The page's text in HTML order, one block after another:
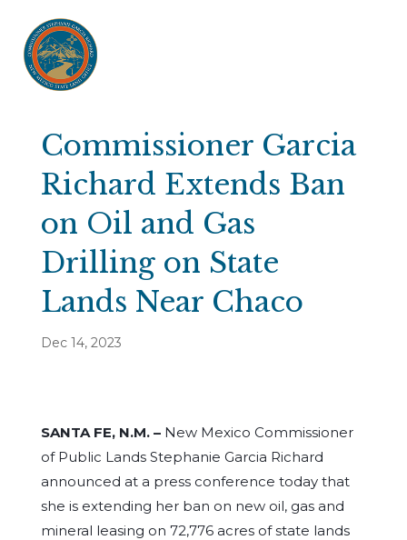
Commissioner Garcia
Richard Extends Ban
on Oil and Gas
Drilling on State
Lands Near Chaco
Dec 14, 2023
SANTA FE, N.M. –New Mexico Commissioner
of Public Lands Stephanie Garcia Richard
announced at a press conference today that
she is extending her ban on new oil, gas and
mineral leasing on 72,776 acres of state lands